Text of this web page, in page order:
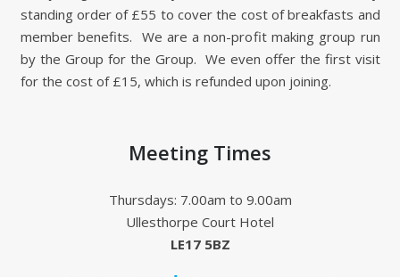
standing order of £55 to cover the cost of breakfasts and
member benefits. We are a non-profit making group run
by the Group for the Group. We even offer the first visit
for the cost of £15, which is refunded upon joining.
Meeting Times
Thursdays: 7.00am to 9.00am
Ullesthorpe Court Hotel
LE17 5BZ